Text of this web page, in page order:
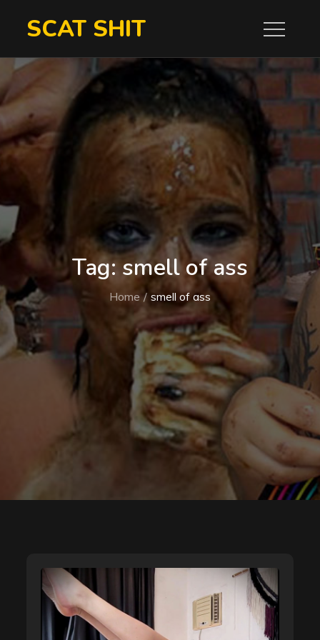
SCAT SHIT
Tag:smell of ass
Home smell of ass